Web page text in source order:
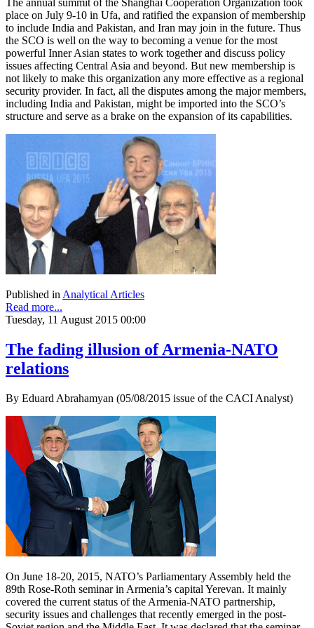
The annual summit of the Shanghai Cooperation Organization took
place on July 9-10 in Ufa, and ratified the expansion of membership
to include India and Pakistan, and Iran may join in the future. Thus
the SCO is well on the way to becoming a venue for the most
powerful Inner Asian states to work together and discuss policy
issues affecting Central Asia and beyond. But new membership is
not likely to make this organization any more effective as a regional
security provider. In fact, all the disputes among the major members,
including India and Pakistan, might be imported into the SCO’s
structure and serve as a brake on the expansion of its capabilities.
Published inAnalytical Articles
Read more...
Tuesday, 11 August 2015 00:00
The fading illusion of Armenia-NATO
relations
By Eduard Abrahamyan (05/08/2015 issue of the CACI Analyst)
On June 18-20, 2015, NATO’s Parliamentary Assembly held the
89th Rose-Roth seminar in Armenia’s capital Yerevan. It mainly
covered the current status of the Armenia-NATO partnership,
security issues and challenges that recently emerged in the post-